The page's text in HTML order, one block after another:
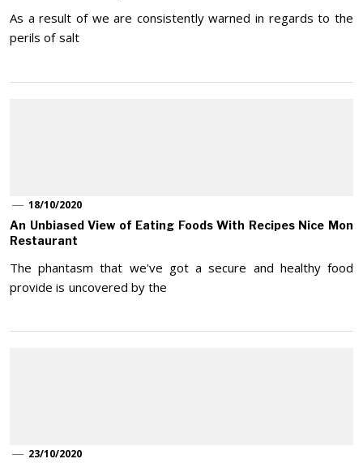
As a result of we are consistently warned in regards to the
perils of salt
18/10/2020
An Unbiased View of Eating Foods With Recipes Nice Mon
Restaurant
The phantasm that we've got a secure and healthy food
provide is uncovered by the
23/10/2020